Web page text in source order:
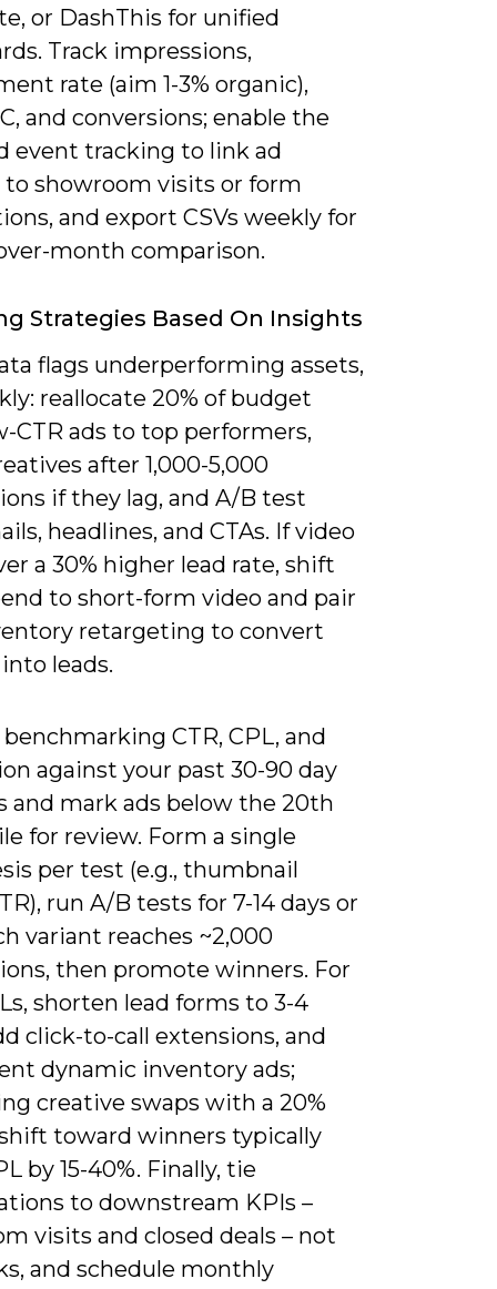
or DashThis for unified
Track impressions,
rate (aim 1-3% organic),
and conversions; enable the
event tracking to link ad
showroom visits or form
and export CSVs weekly for
month comparison.
Strategies Based On Insights
flags underperforming assets,
reallocate 20% of budget
CTR ads to top performers,
after 1,000-5,000
if they lag, and A/B test
headlines, and CTAs. If video
a 30% higher lead rate, shift
to short-form video and pair
retargeting to convert
leads.
CTR, CPL, and
against your past 30-90 day
and mark ads below the 20th
for review. Form a single
per test (e.g., thumbnail
run A/B tests for 7-14 days or
variant reaches ~2,000
then promote winners. For
shorten lead forms to 3-4
click-to-call extensions, and
dynamic inventory ads;
creative swaps with a 20%
toward winners typically
by 15-40%. Finally, tie
to downstream KPIs –
visits and closed deals – not
and schedule monthly